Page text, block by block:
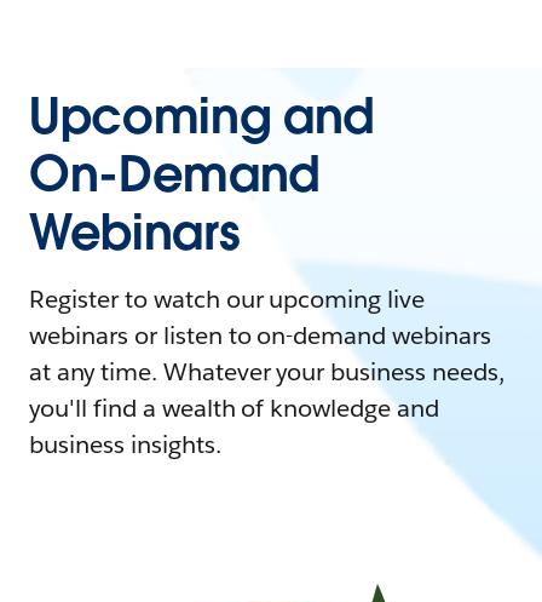
Upcoming and
On-Demand
Webinars
Register to watch our upcoming live
webinars or listen to on-demand webinars
at any time. Whatever your business needs,
you'll find a wealth of knowledge and
business insights.